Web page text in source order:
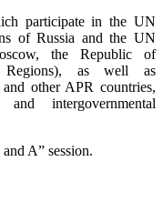
participate in the UN
of Russia and the UN
the Republic of
Regions), as well as
other APR countries,
intergovernmental
A” session.